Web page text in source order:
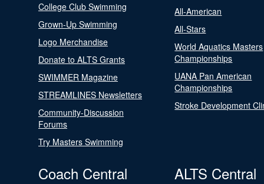
College Club Swimming
Grown-Up Swimming
Logo Merchandise
Donate to ALTS Grants
SWIMMER Magazine
STREAMLINES Newsletters
Community-Discussion
Forums
Try Masters Swimming
All-American
All-Stars
World Aquatics Masters
Championships
UANA Pan American
Championships
Stroke Development
Coach Central ALTS Central